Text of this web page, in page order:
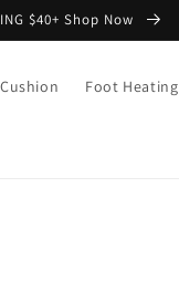
$40+ Shop Now
Foot Heating